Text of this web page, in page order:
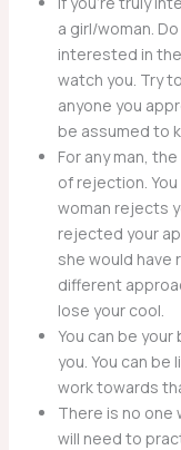
a girl/woman.
interested in
watch you. Try
anyone you
be assumed to
For any man,
of rejection.
woman rejects
rejected your
she would have
different
lose your cool.
You can be
you. You can be
work towards
There is no one
will need to